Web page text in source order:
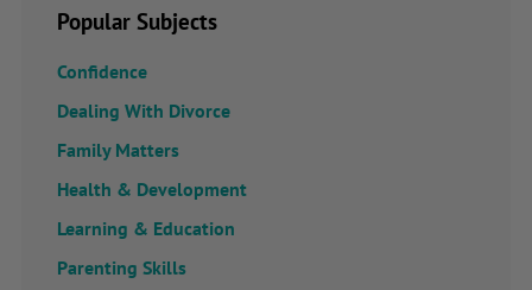
Popular Subjects
Confidence
Dealing With Divorce
Family Matters
Health & Development
Learning & Education
Parenting Skills